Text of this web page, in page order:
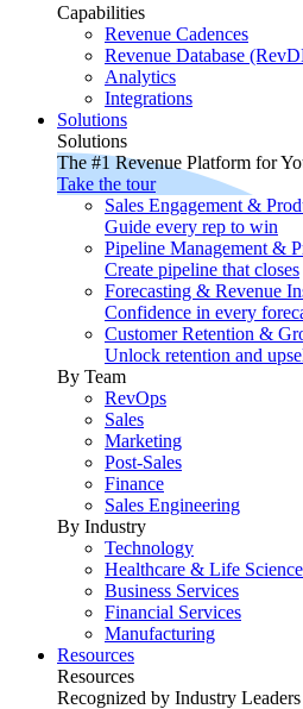
Capabilities
Revenue Cadences
Revenue Database
Analytics
Integrations
Solutions
Solutions
The #1 Revenue Platform for
Take the tour
Sales Engagement &
Guide every rep to win
Pipeline Management &
Create pipeline that closes
Forecasting & Revenue
Confidence in every
Customer Retention &
Unlock retention and
By Team
RevOps
Sales
Marketing
Post-Sales
Finance
Sales Engineering
By Industry
Technology
Healthcare & Life
Business Services
Financial Services
Manufacturing
Resources
Resources
Recognized by Industry Leaders